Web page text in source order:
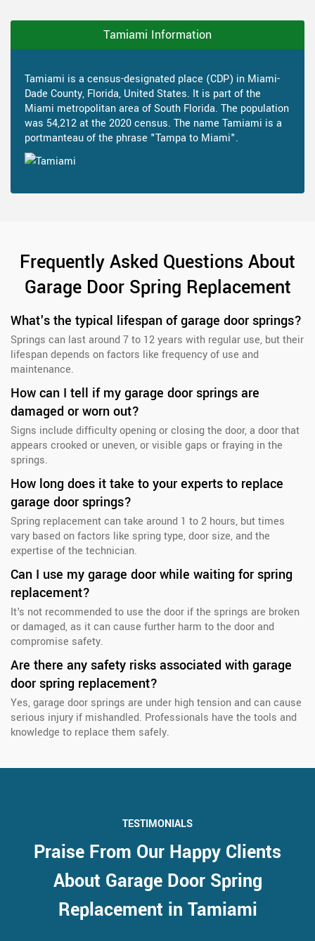
Tamiami Information
Tamiami is a census-designated place (CDP) in Miami-
Dade County, Florida, United States. It is part of the
Miami metropolitan area of South Florida. The population
was 54,212 at the 2020 census. The name Tamiami is a
portmanteau of the phrase "Tampa to Miami".
Frequently Asked Questions About
Garage Door Spring Replacement
What's the typical lifespan of garage door springs?
Springs can last around 7 to 12 years with regular use, but their
lifespan depends on factors like frequency of use and
maintenance.
How can I tell if my garage door springs are
damaged or worn out?
Signs include difficulty opening or closing the door, a door that
appears crooked or uneven, or visible gaps or fraying in the
springs.
How long does it take to your experts to replace
garage door springs?
Spring replacement can take around 1 to 2 hours, but times
vary based on factors like spring type, door size, and the
expertise of the technician.
Can I use my garage door while waiting for spring
replacement?
It's not recommended to use the door if the springs are broken
or damaged, as it can cause further harm to the door and
compromise safety.
Are there any safety risks associated with garage
door spring replacement?
Yes, garage door springs are under high tension and can cause
serious injury if mishandled. Professionals have the tools and
knowledge to replace them safely.
TESTIMONIALS
Praise From Our Happy Clients
About Garage Door Spring
Replacement in Tamiami